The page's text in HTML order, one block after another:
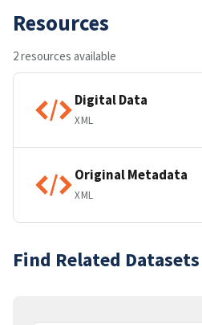
Resources
2 resources available
Digital Data
XML
Original Metadata
XML
Find Related Datasets